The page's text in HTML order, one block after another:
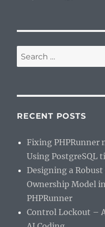
Search
for:
RECENT POSTS
Fixing PHPRunner
Using PostgreSQL
Designing a
Ownership Model
PHPRunner
Control Lockout –